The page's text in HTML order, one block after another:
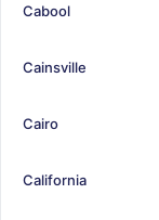
Cabool
Cainsville
Cairo
California